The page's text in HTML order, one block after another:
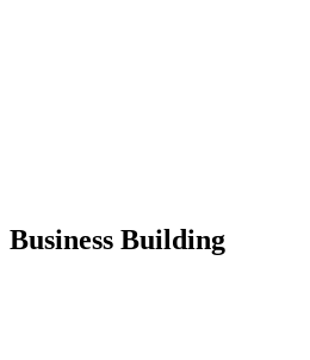
Business Building